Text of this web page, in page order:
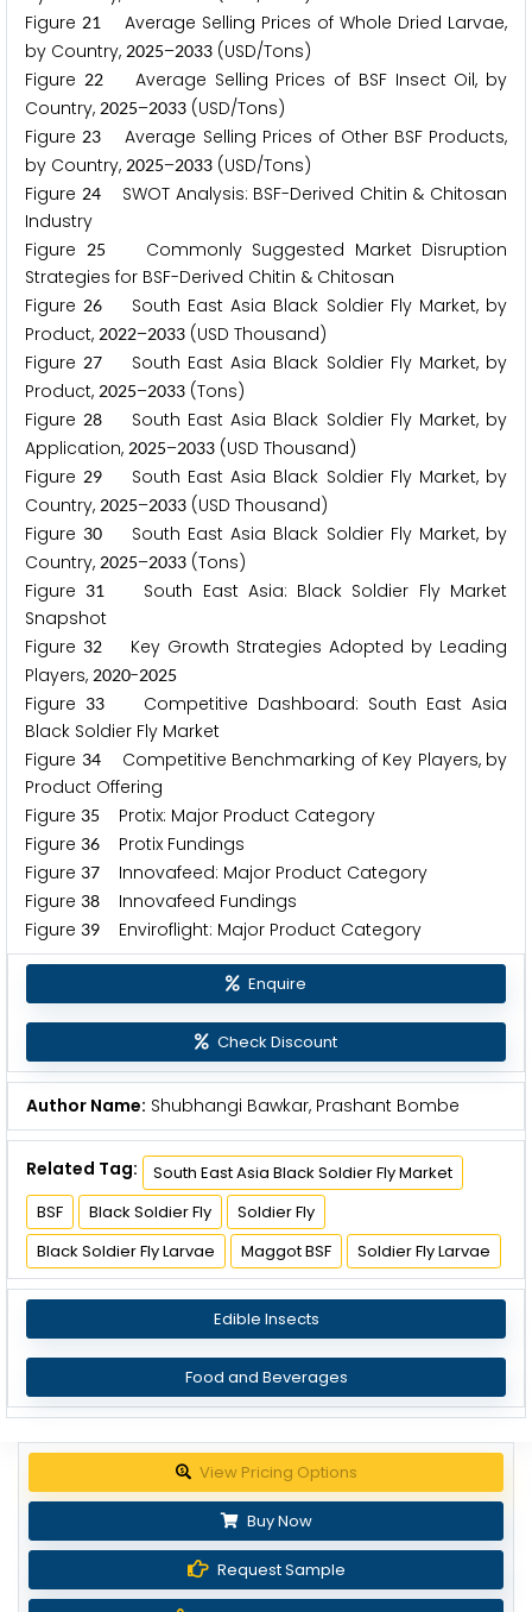
Figure 21
Average Selling Prices of Whole Dried Larvae,
by Country, 2025–2033 (USD/Tons)
Figure 22Average Selling Prices of BSF Insect Oil, by
Country, 2025–2033 (USD/Tons)
Figure23 Average Selling Prices of Other BSF Products,
by Country, 2025–2033 (USD/Tons)
Figure 24SWOT Analysis: BSF-Derived Chitin & Chitosan
Industry
Figure
25
Commonly Suggested Market Disruption
Strategies for BSF-Derived Chitin & Chitosan
Figure26 South East Asia Black Soldier Fly Market, by
Product, 2022–2033 (USD Thousand)
Figure27 South East Asia Black Soldier Fly Market, by
Product, 2025–2033 (Tons)
Figure28 South East Asia Black Soldier Fly Market, by
Application, 2025–2033 (USD Thousand)
Figure29 South East Asia Black Soldier Fly Market, by
Country, 2025–2033 (USD Thousand)
Figure 30 South East Asia Black Soldier Fly Market, by
Country, 2025–2033 (Tons)
Figure 31
South East Asia: Black Soldier Fly Market
Snapshot
Figure 32 Key Growth Strategies Adopted by Leading
Players, 2020-2025
Figure 33 Competitive Dashboard: South East Asia
Black Soldier Fly Market
Figure 34Competitive Benchmarking of Key Players, by
Product Offering
Figure 35
Protix: Major Product Category
Figure 36 Protix Fundings
Figure 37 Innovafeed: Major Product Category
Figure 38 Innovafeed Fundings
Figure 39 Enviroflight: Major Product Category
Enquire
Check Discount
Author Name: Shubhangi Bawkar, Prashant Bombe
Related Tag:
South East Asia Black Soldier Fly Market
BSF
Black Soldier Fly
Soldier Fly
Black Soldier Fly Larvae
Maggot BSF Soldier Fly Larvae
Edible Insects
Food and Beverages
Get up to 30% discount
Buy Now
Request Sample